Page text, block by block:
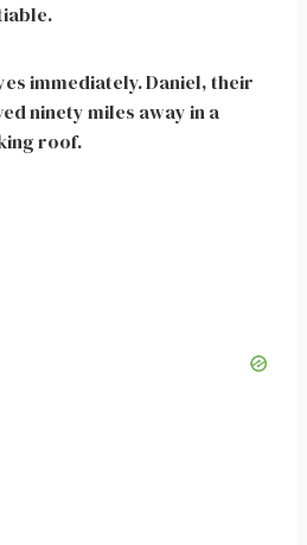
immediately. Daniel, their
ninety miles away in a
roof.